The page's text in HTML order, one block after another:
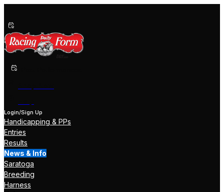
Login/Sign Up
Handicapping & PPs
Entries
Results
News & Info
Saratoga
Breeding
Harness